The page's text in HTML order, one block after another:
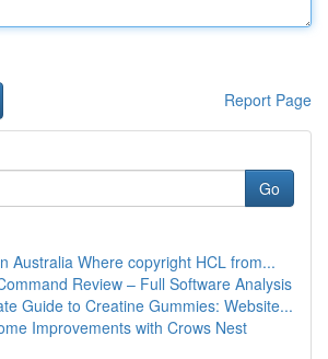
Report Page
Go
Australia Where copyright HCL from...
Review – Full Software Analysis
Guide to Creatine Gummies: Website...
Improvements with Crows Nest